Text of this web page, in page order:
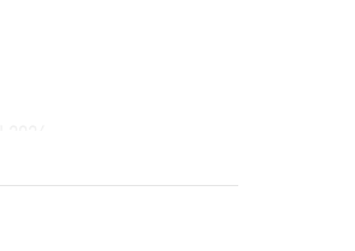
watch selections,